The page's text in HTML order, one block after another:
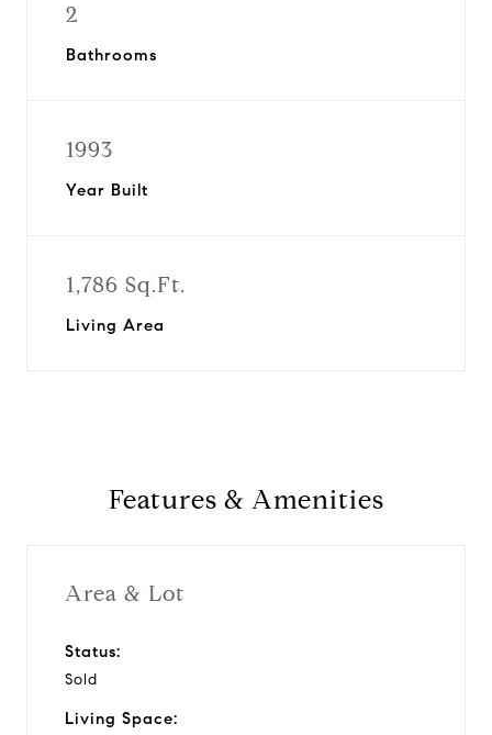
2
Bathrooms
1993
Year Built
1,786 Sq.Ft.
Living Area
Features & Amenities
Area & Lot
Status:
Sold
Living Space: